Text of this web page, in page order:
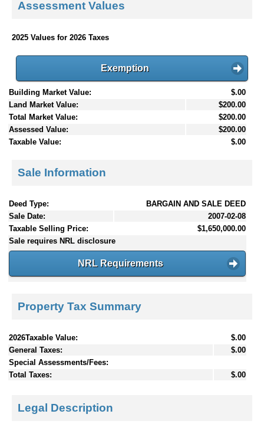
Assessment Values
2025 Values for 2026 Taxes
Exemption
Building Market Value:
$.00
Land Market Value:
$200.00
Total Market Value:
$200.00
Assessed Value:
$200.00
Taxable Value:
$.00
Sale Information
Deed Type:
BARGAIN AND SALE DEED
Sale Date:
2007-02-08
Taxable Selling Price:
$1,650,000.00
Sale requires NRL disclosure
NRL Requirements
Property Tax Summary
2026Taxable Value:
$.00
General Taxes:
$.00
Special Assessments/Fees:
Total Taxes:
$.00
Legal Description